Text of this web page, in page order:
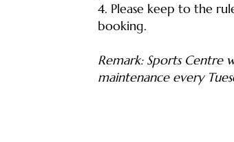
4. Please keep to the
booking.
Remark: Sports Centre
maintenance every